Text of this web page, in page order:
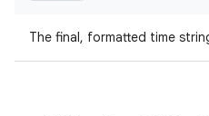
The final, formatted time